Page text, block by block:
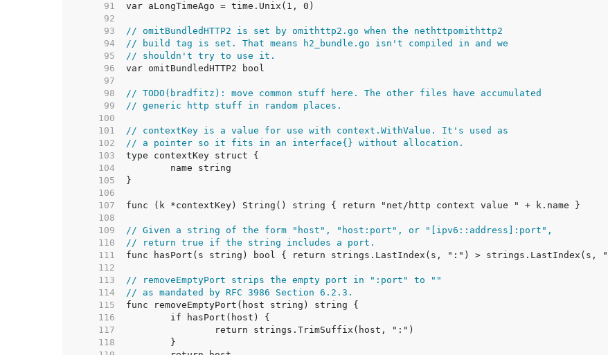
    91
    92
    93
// omitBundledHTTP2 is set by omithttp2.go when the nethttpomithttp2
    94
// build tag is set. That means h2_bundle.go isn't compiled in and we
    95
// shouldn't try to use it.
    96
    97
    98
// TODO(bradfitz): move common stuff here. The other files have accumulated
    99
// generic http stuff in random places.
   100
   101
// contextKey is a value for use with context.WithValue. It's used as
   102
// a pointer so it fits in an interface{} without allocation.
   103
   104
   105
   106
   107
   108
   109
// Given a string of the form "host", "host:port", or "[ipv6::address]:port",
   110
// return true if the string includes a port.
   111
   112
   113
// removeEmptyPort strips the empty port in ":port" to ""
   114
// as mandated by RFC 3986 Section 6.2.3.
   115
   116
   117
   118